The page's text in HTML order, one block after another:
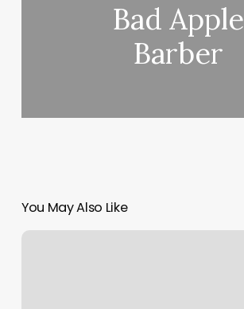
Bad Apple
Barber
You May Also Like
Adhd